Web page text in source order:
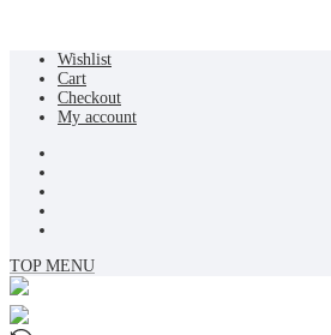
content
Wishlist
Cart
Checkout
My account
TOP MENU